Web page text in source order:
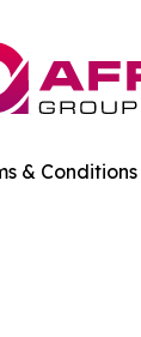
& Conditions